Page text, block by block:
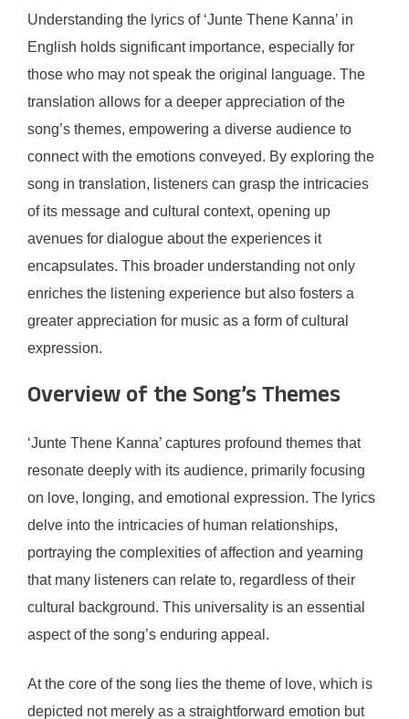
Understanding the lyrics of ‘Junte Thene Kanna’ in
English holds significant importance, especially for
those who may not speak the original language. The
translation allows for a deeper appreciation of the
song’s themes, empowering a diverse audience to
connect with the emotions conveyed. By exploring the
song in translation, listeners can grasp the intricacies
of its message and cultural context, opening up
avenues for dialogue about the experiences it
encapsulates. This broader understanding not only
enriches the listening experience but also fosters a
greater appreciation for music as a form of cultural
expression.
Overview of the Song’s Themes
‘Junte Thene Kanna’ captures profound themes that
resonate deeply with its audience, primarily focusing
on love, longing, and emotional expression. The lyrics
delve into the intricacies of human relationships,
portraying the complexities of affection and yearning
that many listeners can relate to, regardless of their
cultural background. This universality is an essential
aspect of the song’s enduring appeal.
At the core of the song lies the theme of love, which is
depicted not merely as a straightforward emotion but